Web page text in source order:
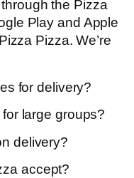
through the Pizza
Play and Apple
Pizza. We’re
for delivery?
large groups?
delivery?
accept?